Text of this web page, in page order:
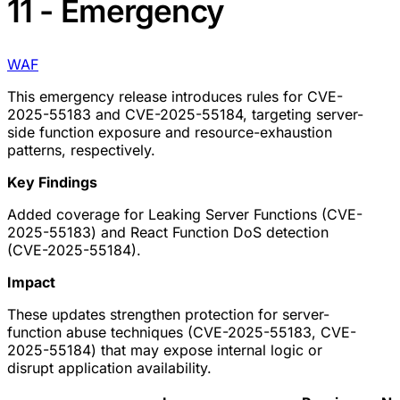
11 - Emergency
WAF
This emergency release introduces rules for CVE-
2025-55183 and CVE-2025-55184, targeting server-
side function exposure and resource-exhaustion
patterns, respectively.
Key Findings
Added coverage for Leaking Server Functions (CVE-
2025-55183) and React Function DoS detection
(CVE-2025-55184).
Impact
These updates strengthen protection for server-
function abuse techniques (CVE-2025-55183, CVE-
2025-55184) that may expose internal logic or
disrupt application availability.